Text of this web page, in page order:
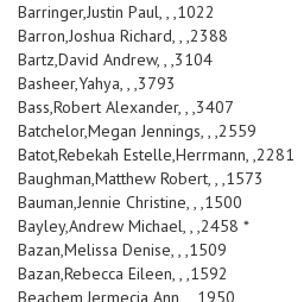
Barringer,Justin Paul, , ,1022
Barron,Joshua Richard, , ,2388
Bartz,David Andrew, , ,3104
Basheer,Yahya, , ,3793
Bass,Robert Alexander, , ,3407
Batchelor,Megan Jennings, , ,2559
Batot,Rebekah Estelle,Herrmann, ,2281
Baughman,Matthew Robert, , ,1573
Bauman,Jennie Christine, , ,1500
Bayley,Andrew Michael, , ,2458 *
Bazan,Melissa Denise, , ,1509
Bazan,Rebecca Eileen, , ,1592
Beachem,Jermecia Ann, , ,1950